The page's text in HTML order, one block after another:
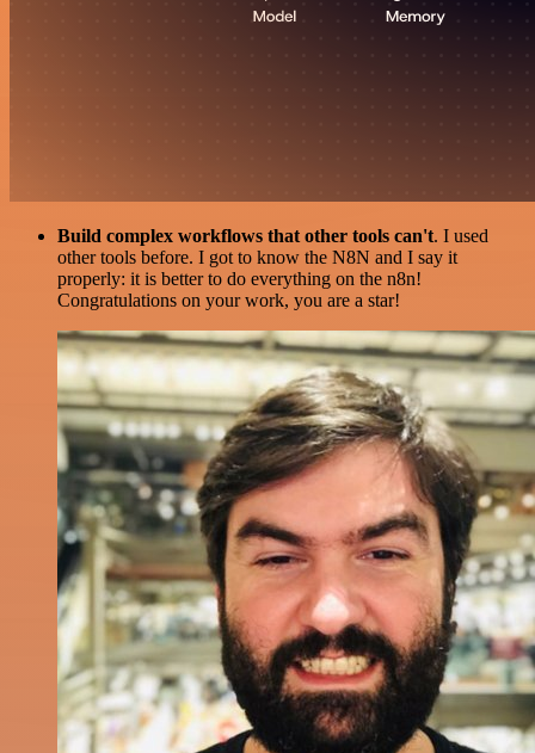
Build complex workflows that other tools can't. I used
other tools before. I got to know the N8N and I say it
properly: it is better to do everything on the n8n!
Congratulations on your work, you are a star!